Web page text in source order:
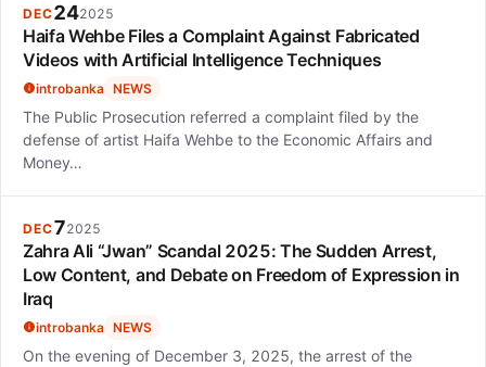
DEC242025
Haifa Wehbe Files a Complaint Against Fabricated
Videos with Artificial Intelligence Techniques
introbanka NEWS
The Public Prosecution referred a complaint filed by the
defense of artist Haifa Wehbe to the Economic Affairs and
Money…
DEC72025
Zahra Ali “Jwan” Scandal 2025: The Sudden Arrest,
Low Content, and Debate on Freedom of Expression in
Iraq
introbanka NEWS
On the evening of December 3, 2025, the arrest of the